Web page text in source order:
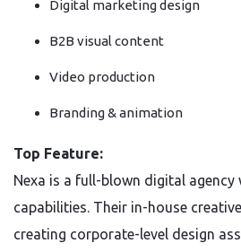
Digital marketing design
B2B visual content
Video production
Branding & animation
Top Feature:
Nexa is a full-blown digital
capabilities. Their in-house
creating corporate-level design